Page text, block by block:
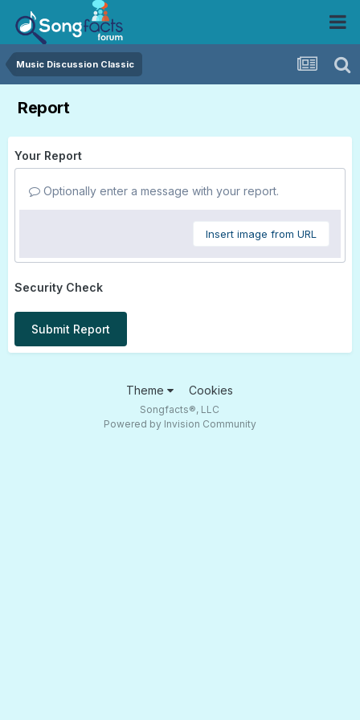
Music Discussion Classic
Report
Your Report
Optionally enter a message with your report.
Insert image from URL
Security Check
Submit Report
Theme Cookies
Songfacts®, LLC
Powered by Invision Community